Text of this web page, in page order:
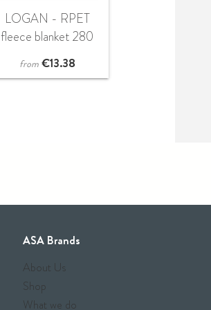
LOGAN - RPET
fleece blanket 280
gr/m²
from €13.38
ASA Brands
About Us
Shop
What we do